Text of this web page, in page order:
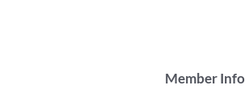
Member Info